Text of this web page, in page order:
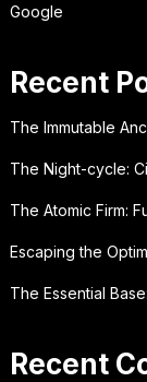
Google
Recent
The Immutable
The Night-cycle:
The Atomic Firm:
Escaping the
The Essential
Recent